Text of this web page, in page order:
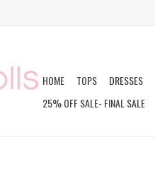
HOME TOPS DRESSES
25% OFF SALE- FINAL SALE